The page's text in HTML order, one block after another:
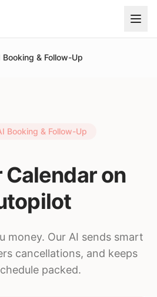
Booking & Follow-Up
Booking & Follow-Up
Calendar on
money. Our AI sends smart
cancellations, and keeps
packed.